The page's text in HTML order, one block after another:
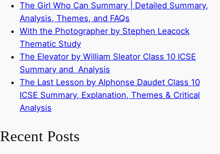
The Girl Who Can Summary | Detailed Summary,
Analysis, Themes, and FAQs
With the Photographer by Stephen Leacock
Thematic Study
The Elevator by William Sleator Class 10 ICSE
Summary and Analysis
The Last Lesson by Alphonse Daudet Class 10
ICSE Summary, Explanation, Themes & Critical
Analysis
Recent Posts